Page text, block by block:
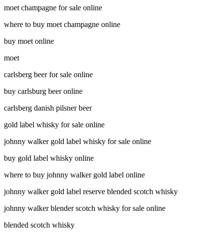
moet champagne for sale online
where to buy moet champagne online
buy moet online
moet
carlsberg beer for sale online
buy carlsburg beer online
carlsberg danish pilsner beer
gold label whisky for sale online
johnny walker gold label whisky for sale online
buy gold label whisky online
where to buy johnny walker gold label online
johnny walker gold label reserve blended scotch whisky
johnny walker blender scotch whisky for sale online
blended scotch whisky